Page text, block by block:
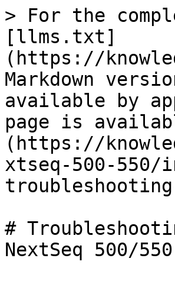
> For the
[llms.txt]
(https://
Markdown
available by
page is
(https://
xtseq-500-550/
#
NextSeq 500/550